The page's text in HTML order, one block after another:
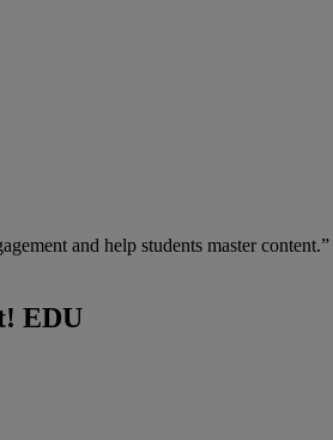
and help students master content.”
EDU